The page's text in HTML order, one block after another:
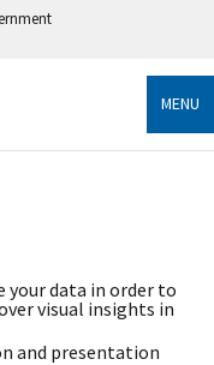
MENU
your data in order to
visual insights in
and presentation